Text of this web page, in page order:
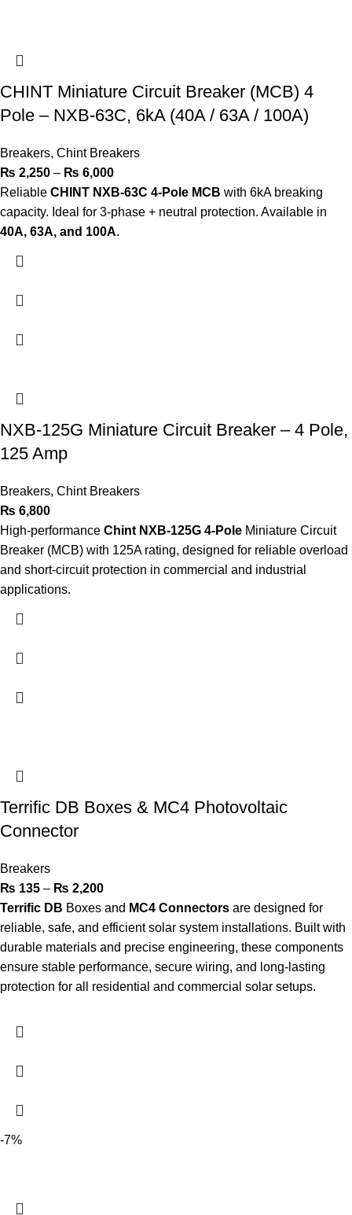
CHINT Miniature Circuit Breaker (MCB) 4
Pole – NXB-63C, 6kA (40A / 63A / 100A)
Breakers, Chint Breakers
₨ 2,250 – ₨ 6,000
Reliable CHINT NXB-63C 4-Pole MCB with 6kA breaking
capacity. Ideal for 3-phase + neutral protection. Available in
40A, 63A, and 100A.
NXB-125G Miniature Circuit Breaker – 4 Pole,
125 Amp
Breakers, Chint Breakers
₨ 6,800
High-performance Chint NXB-125G 4-Pole Miniature Circuit
Breaker (MCB) with 125A rating, designed for reliable overload
and short-circuit protection in commercial and industrial
applications.
Terrific DB Boxes & MC4 Photovoltaic
Connector
Breakers
₨ 135 – ₨ 2,200
Terrific DB Boxes and MC4 Connectors are designed for
reliable, safe, and efficient solar system installations. Built with
durable materials and precise engineering, these components
ensure stable performance, secure wiring, and long-lasting
protection for all residential and commercial solar setups.
-7%